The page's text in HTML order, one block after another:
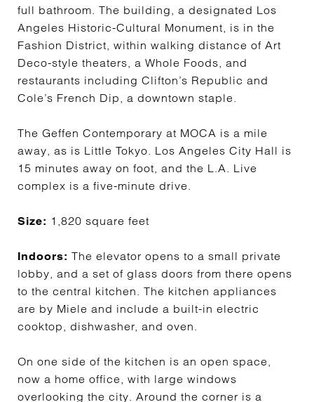
full bathroom. The building, a designated Los
Angeles Historic-Cultural Monument, is in the
Fashion District, within walking distance of Art
Deco-style theaters, a Whole Foods, and
restaurants including Clifton’s Republic and
Cole’s French Dip, a downtown staple.
The Geffen Contemporary at MOCA is a mile
away, as is Little Tokyo. Los Angeles City Hall is
15 minutes away on foot, and the L.A. Live
complex is a five-minute drive.
Size: 1,820 square feet
Indoors: The elevator opens to a small private
lobby, and a set of glass doors from there opens
to the central kitchen. The kitchen appliances
are by Miele and include a built-in electric
cooktop, dishwasher, and oven.
On one side of the kitchen is an open space,
now a home office, with large windows
overlooking the city. Around the corner is a